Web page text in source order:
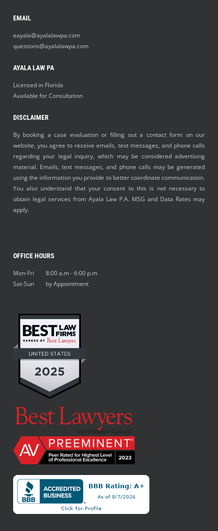
EMAIL
eayala@ayalalawpa.com
questions@ayalalawpa.com
AYALA LAW PA
Licensed in Florida
Available for Consultation
DISCLAIMER
By booking a case evaluation or filling out a contact form on our
website, you agree to receive emails, text messages, and phone calls
regarding your legal inquiry, which may be considered advertising
material. Emails, text messages, and phone calls may be generated
using the information you provide to better coordinate communication.
You also understand that your consent to this is not necessary to
obtain legal services from Ayala Law P.A. MSG and Data Rates may
apply.
OFFICE HOURS
Mon-Fri 8:00 a.m - 6:00 p.m
Sat-Sun by Appointment